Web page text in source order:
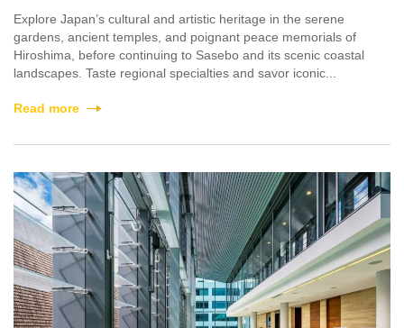
Explore Japan’s cultural and artistic heritage in the serene
gardens, ancient temples, and poignant peace memorials of
Hiroshima, before continuing to Sasebo and its scenic coastal
landscapes. Taste regional specialties and savor iconic...
Read more